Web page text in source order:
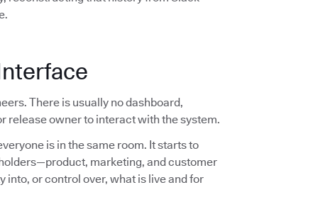
There is usually no dashboard,
release owner to interact with the system.
is in the same room. It starts to
marketing, and customer
or control over, what is live and for